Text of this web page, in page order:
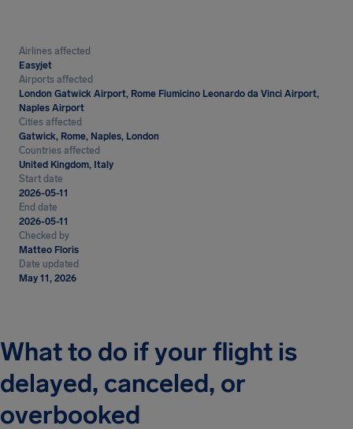
Airlines affected
Easyjet
Airports affected
London Gatwick Airport, Rome Fiumicino Leonardo da Vinci Airport,
Naples Airport
Cities affected
Gatwick, Rome, Naples, London
Countries affected
United Kingdom, Italy
Start date
2026-05-11
End date
2026-05-11
Checked by
Matteo Floris
Date updated
May 11, 2026
What to do if your flight is
delayed, canceled, or
overbooked